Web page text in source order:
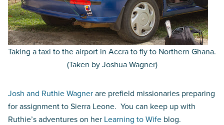
Taking a taxi to the airport in Accra to fly to Northern Ghana.
(Taken by Joshua Wagner)
Josh and Ruthie Wagnerare prefield missionaries preparing
for assignment to Sierra Leone. You can keep up with
Ruthie’s adventures on her Learning to Wife blog.